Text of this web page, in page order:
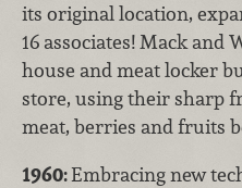
its original location,
16 associates! Mack and
house and meat locker
store, using their sharp
meat, berries and fruits
1960:Embracing new